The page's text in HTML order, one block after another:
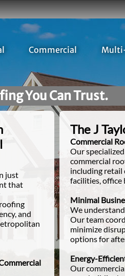
Commercial
25 Years Serving
just
that
and
The J
Commercial
Our
commercial
including retail
facilities, office
Minimal
We
Our team
minimize
options for
Energy-
Our